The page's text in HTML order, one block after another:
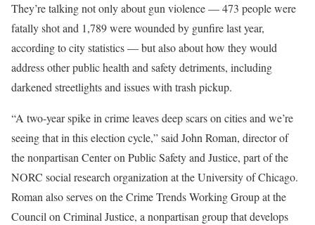
They’re talking not only about gun violence — 473 people were
fatally shot and 1,789 were wounded by gunfire last year,
according to city statistics — but also about how they would
address other public health and safety detriments, including
darkened streetlights and issues with trash pickup.
“A two-year spike in crime leaves deep scars on cities and we’re
seeing that in this election cycle,” said John Roman, director of
the nonpartisan Center on Public Safety and Justice, part of the
NORC social research organization at the University of Chicago.
Roman also serves on the Crime Trends Working Group at the
Council on Criminal Justice, a nonpartisan group that develops